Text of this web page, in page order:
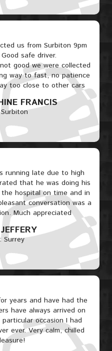
us from Surbiton 9pm
safe driver.
good we were collected
way to fast, no patience
too close to other cars
FRANCIS
running late due to high
that he was doing his
hospital on time and in
conversation was a
Much appreciated
Surrey
years and have had the
have always arrived on
occasion I had
ever. Very calm, chilled